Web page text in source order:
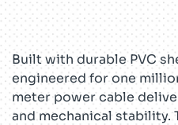
Built with durable PVC
engineered for one
meter power cable
and mechanical stability.